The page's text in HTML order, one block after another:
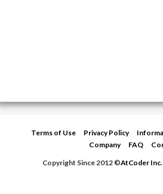
Terms of Use Privacy Policy
Company
FAQ
Copyright Since 2012 ©AtCoder Inc.